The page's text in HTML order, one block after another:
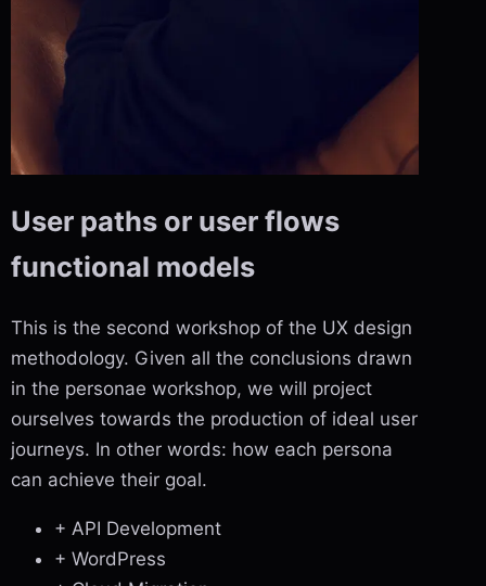
User paths or user flows
functional models
This is the second workshop of the UX design
methodology. Given all the conclusions drawn
in the personae workshop, we will project
ourselves towards the production of ideal user
journeys. In other words: how each persona
can achieve their goal.
+ API Development
+ WordPress